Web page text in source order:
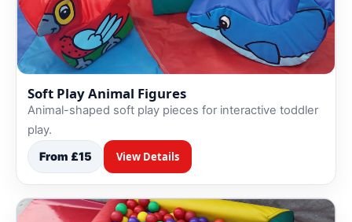
Soft Play Animal Figures
Animal-shaped soft play pieces for interactive toddler
play.
From £15 View Details